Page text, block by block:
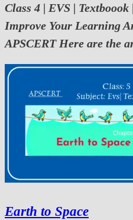
Class 4 | EVS |
Improve Your Learning
APSCERT Here are the
Earth to Space